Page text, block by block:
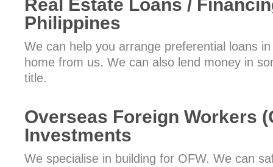
Real Estate Loans /
Philippines
We can help you arrange preferential loans
home from us. We can also lend money in
title.
Overseas Foreign Workers
Investments
We specialise in building for OFW. We can